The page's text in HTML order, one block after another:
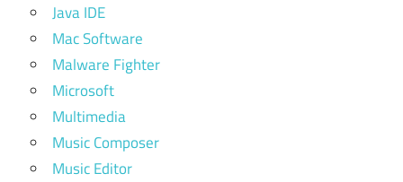
Java IDE
Mac Software
Malware Fighter
Microsoft
Multimedia
Music Composer
Music Editor